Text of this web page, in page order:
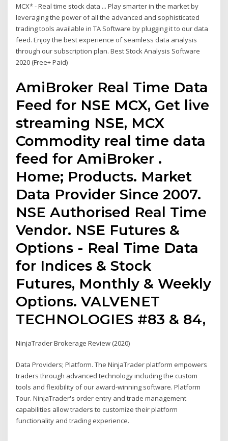
MCX* - Real time stock data ... Play smarter in the market by
leveraging the power of all the advanced and sophisticated
trading tools available in TA Software by plugging it to our data
feed. Enjoy the best experience of seamless data analysis
through our subscription plan. Best Stock Analysis Software
2020 (Free+ Paid)
AmiBroker Real Time Data
Feed for NSE MCX, Get live
streaming NSE, MCX
Commodity real time data
feed for AmiBroker .
Home; Products. Market
Data Provider Since 2007.
NSE Authorised Real Time
Vendor. NSE Futures &
Options - Real Time Data
for Indices & Stock
Futures, Monthly & Weekly
Options. VALVENET
TECHNOLOGIES #83 & 84,
NinjaTrader Brokerage Review (2020)
Data Providers; Platform. The NinjaTrader platform empowers
traders through advanced technology including the custom
tools and flexibility of our award-winning software. Platform
Tour. NinjaTrader's order entry and trade management
capabilities allow traders to customize their platform
functionality and trading experience.